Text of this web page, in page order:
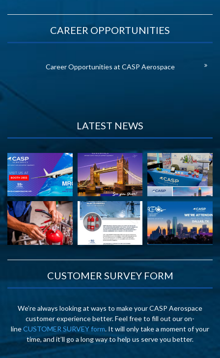
CAREER OPPORTUNITIES
Career Opportunities at CASP Aerospace
LATEST NEWS
CUSTOMER SURVEY FORM
We’re always looking at ways to make your CASP Aerospace
customer experience better. Feel free to fill out our on-
lineCUSTOMER SURVEY form. It will only take a moment of your
time, and it’ll go a long way to help us serve you better.